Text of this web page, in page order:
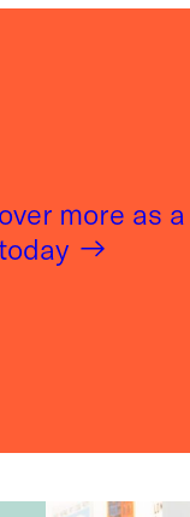
more as